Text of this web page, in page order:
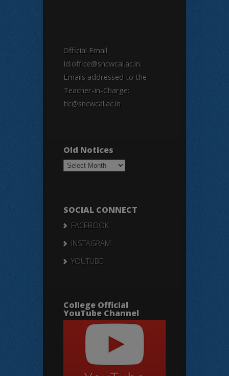
Official Email
Id:office@sncwcal.ac.in.
Emails addressed to the
Teacher-in-Charge:
tic@sncwcal.ac.in
Old Notices
Old
Notices
SOCIAL CONNECT
FACEBOOK
INSTAGRAM
YOUTUBE
College Official
YouTube Channel